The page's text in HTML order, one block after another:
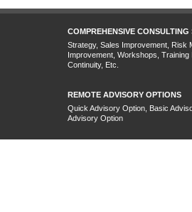
COMPREHENSIVE CONSULTING
Strategy, Sales Improvement, Risk
Improvement, Workshops,
Continuity, Etc.
REMOTE ADVISORY OPTIONS
Quick Advisory Option, Basic
Advisory Option